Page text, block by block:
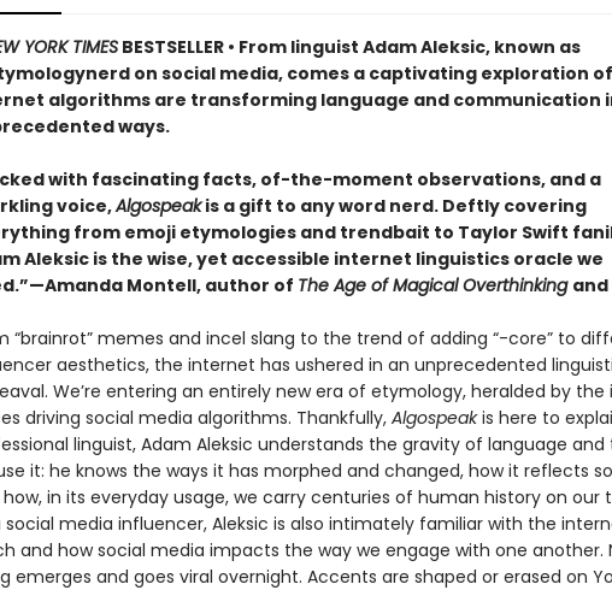
YORK TIMESBESTSELLER • From linguist Adam Aleksic, known as
on social media, comes a captivating exploration
algorithms are transforming language and communication
ways.
with fascinating facts, of-the-moment observations, and a
voice,Algospeakis a gift to any word nerd. Deftly covering
from emoji etymologies and trendbait to Taylor Swift
Aleksic is the wise, yet accessible internet linguistics oracle we
Montell, author of The Age of Magical Overthinking and
“brainrot” memes and incel slang to the trend of adding “-core” to
aesthetics, the internet has ushered in an unprecedented
We’re entering an entirely new era of etymology, heralded by the
driving social media algorithms. Thankfully, Algospeakis here to
linguist, Adam Aleksic understands the gravity of language and
it: he knows the ways it has morphed and changed, how it reflects
in its everyday usage, we carry centuries of human history on our
social media influencer, Aleksic is also intimately familiar with the
and how social media impacts the way we engage with one another.
emerges and goes viral overnight. Accents are shaped or erased on